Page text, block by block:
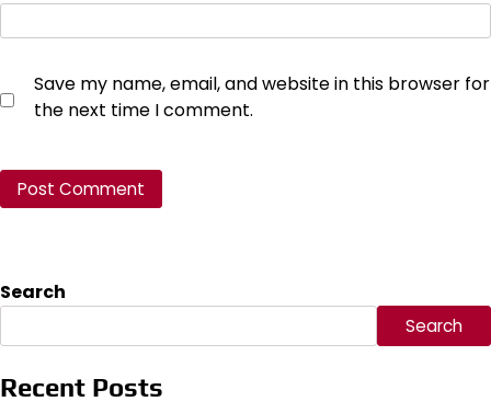
Save my name, email, and website in this browser for
the next time I comment.
Search
Search
Recent Posts